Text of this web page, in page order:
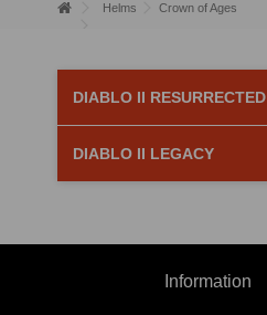
Helms Crown of Ages
DIABLO II RESURRECTED
DIABLO II LEGACY
Information